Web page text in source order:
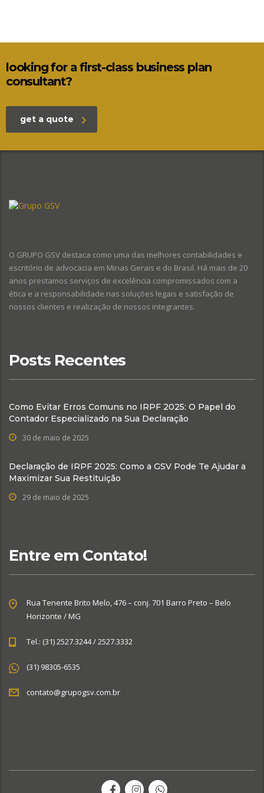
looking for a first-class business plan
consultant?
get a quote
O GRUPO GSV destaca como uma das melhores contabilidades e
escritório de advocacia em Minas Gerais e do Brasil. Há mais de 20
anos prestamos serviços de excelência compromissados com a
ética e a responsabilidade nas soluções legais e satisfação de
nossos clientes e realização de nossos integrantes.
Posts Recentes
Como Evitar Erros Comuns no IRPF 2025: O Papel do
Contador Especializado na Sua Declaração
30 de maio de 2025
Declaração de IRPF 2025: Como a GSV Pode Te Ajudar a
Maximizar Sua Restituição
29 de maio de 2025
Entre em Contato!
Rua Tenente Brito Melo, 476 – conj. 701 Barro Preto – Belo
Horizonte / MG
Tel.: (31) 2527.3244 / 2527.3332
(31) 98305-6535
contato@grupogsv.com.br